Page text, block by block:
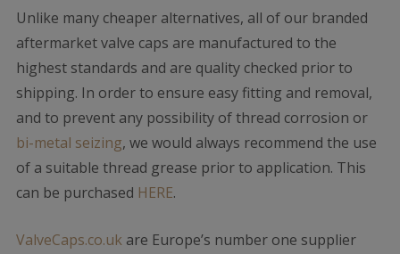
Unlike many cheaper alternatives, all of our branded
aftermarket valve caps are manufactured to the
highest standards and are quality checked prior to
shipping. In order to ensure easy fitting and removal,
and to prevent any possibility of thread corrosion or
bi-metal seizing, we would always recommend the use
of a suitable thread grease prior to application. This
can be purchased HERE.
ValveCaps.co.ukare Europe’s number one supplier